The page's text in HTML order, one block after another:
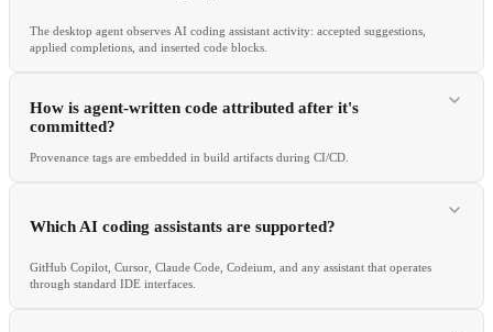
The desktop agent observes AI coding assistant activity: accepted suggestions,
applied completions, and inserted code blocks.
How is agent-written code attributed after it's
committed?
Provenance tags are embedded in build artifacts during CI/CD.
Which AI coding assistants are supported?
GitHub Copilot, Cursor, Claude Code, Codeium, and any assistant that operates
through standard IDE interfaces.